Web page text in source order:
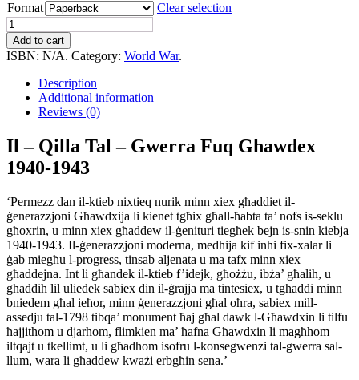
Format
Clear selection
Il
-
Qilla
Gwerra
1940-
1943
quantity
Add to cart
ISBN: N/A. Category: World War.
Description
Additional information
Reviews (0)
Il – Qilla Tal – Gwerra Fuq Ghawdex
1940-1943
‘Permezz dan il-ktieb nixtieq nurik minn xiex għaddiet il-
ġenerazzjoni Għawdxija li kienet tgħix għall-ħabta ta’ nofs is-seklu
għoxrin, u minn xiex għaddew il-ġenituri tiegħek bejn is-snin kiebja
1940-1943. Il-ġenerazzjoni moderna, medhija kif inhi fix-xalar li
ġab miegħu l-progress, tinsab aljenata u ma tafx minn xiex
għaddejna. Int li għandek il-ktieb f’idejk, għożżu, ibża’ għalih, u
għaddih lil uliedek sabiex din il-ġrajja ma tintesiex, u tgħaddi minn
bniedem għal ieħor, minn ġenerazzjoni għal oħra, sabiex mill-
assedju tal-1798 tibqa’ monument ħaj għal dawk l-Għawdxin li tilfu
ħajjithom u djarhom, flimkien ma’ ħafna Għawdxin li magħhom
iltqajt u tkellimt, u li għadhom isofru l-konsegwenzi tal-gwerra sal-
llum, wara li għaddew kważi erbgħin sena.’